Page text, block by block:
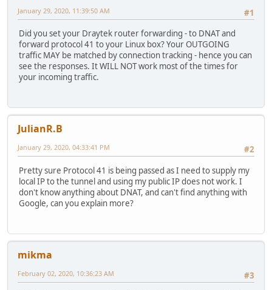
#1
January 29, 2020, 11:39:50 AM
Did you set your Draytek router forwarding - to DNAT and
forward protocol 41 to your Linux box? Your OUTGOING
traffic MAY be matched by connection tracking - hence you can
see the responses. It WILL NOT work most of the times for
your incoming traffic.
JulianR.B
#2
January 29, 2020, 04:33:41 PM
Pretty sure Protocol 41 is being passed as I need to supply my
local IP to the tunnel and using my public IP does not work. I
don't know anything about DNAT, and can't find anything with
Google, can you explain more?
mikma
#3
February 02, 2020, 10:36:23 AM